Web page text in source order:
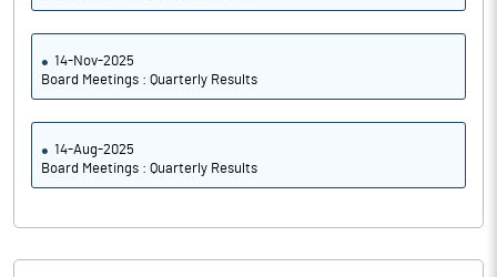
14-Nov-2025
Board Meetings : Quarterly Results
14-Aug-2025
Board Meetings : Quarterly Results